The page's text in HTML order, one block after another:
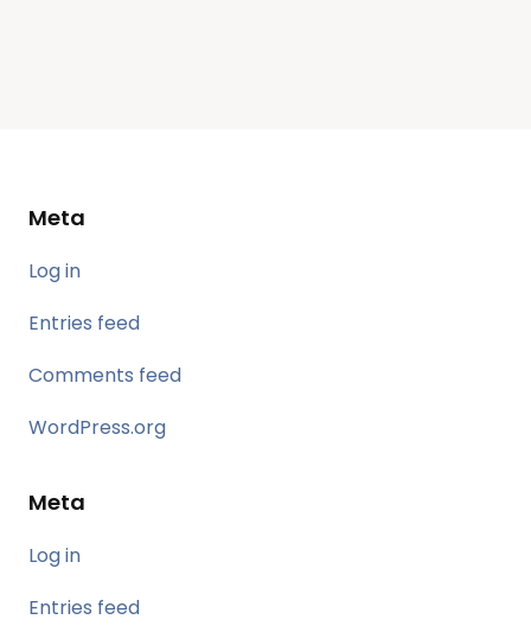
Meta
Log in
Entries feed
Comments feed
WordPress.org
Meta
Log in
Entries feed